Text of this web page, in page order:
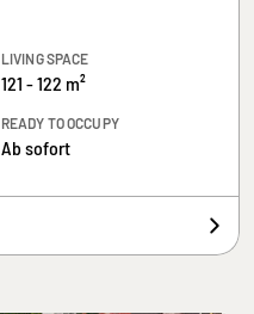
LIVING SPACE
121 - 122 m²
READY TO OCCUPY
Ab sofort